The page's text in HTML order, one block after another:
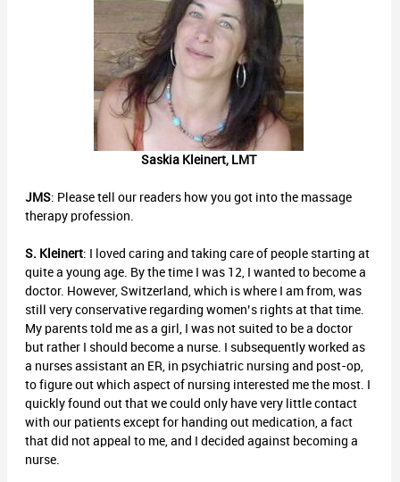
Saskia Kleinert, LMT
JMS: Please tell our readers how you got into the massage
therapy profession.
S. Kleinert: I loved caring and taking care of people starting at
quite a young age. By the time I was 12, I wanted to become a
doctor. However, Switzerland, which is where I am from, was
still very conservative regarding women’s rights at that time.
My parents told me as a girl, I was not suited to be a doctor
but rather I should become a nurse. I subsequently worked as
a nurses assistant an ER, in psychiatric nursing and post-op,
to figure out which aspect of nursing interested me the most. I
quickly found out that we could only have very little contact
with our patients except for handing out medication, a fact
that did not appeal to me, and I decided against becoming a
nurse.